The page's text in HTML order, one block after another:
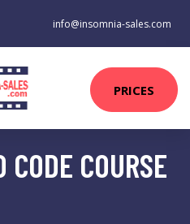
info@insomnia-sales.com
PRICES
COURSE